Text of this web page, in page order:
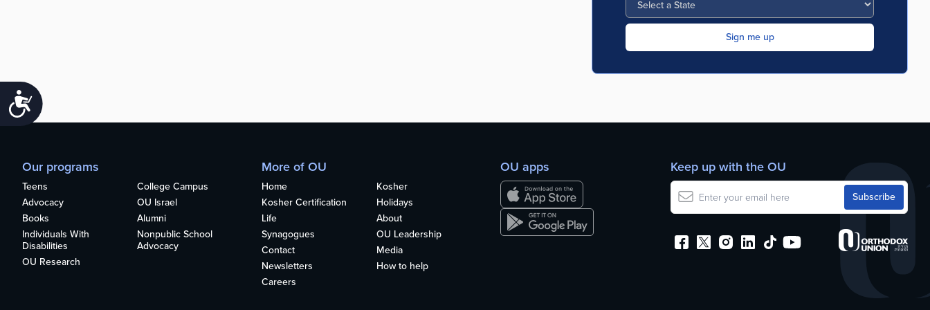
Accessibility
Our programs
Teens
College Campus
Advocacy
OU Israel
Books
Alumni
Individuals With
Disabilities
Nonpublic School
Advocacy
OU Research
More of OU
Home
Kosher
Kosher Certification
Holidays
Life
About
Synagogues
OU Leadership
Contact
Media
Newsletters
How to help
Careers
OU apps Keep up with the OU